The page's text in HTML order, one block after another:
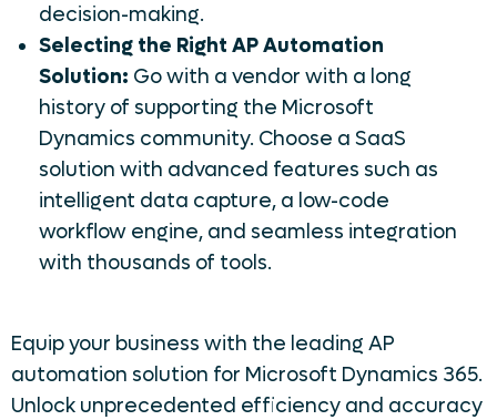
decision-making.
Selecting the Right AP Automation
Solution: Go with a vendor with a long
history of supporting the Microsoft
Dynamics community. Choose a SaaS
solution with advanced features such as
intelligent data capture, a low-code
workflow engine, and seamless integration
with thousands of tools.
Equip your business with the leading AP
automation solution for Microsoft Dynamics 365.
Unlock unprecedented efficiency and accuracy